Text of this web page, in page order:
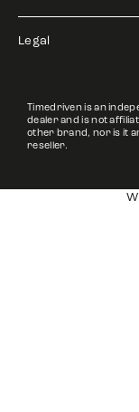
Legal
Timedriven is an
dealer and is not
other brand, nor is it
reseller.